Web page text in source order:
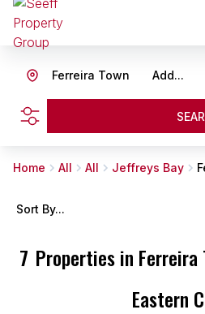
Add...
Ferreira Town
Home All All Jeffreys Bay
7 Properties in Ferreira
Eastern
Sort By...